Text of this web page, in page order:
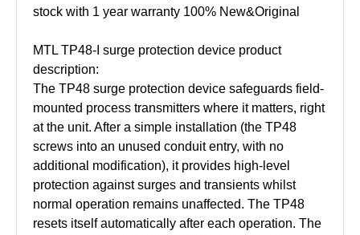
stock with 1 year warranty 100% New&Original
MTL TP48-I surge protection device product
description:
The TP48 surge protection device safeguards field-
mounted process transmitters where it matters, right
at the unit. After a simple installation (the TP48
screws into an unused conduit entry, with no
additional modification), it provides high-level
protection against surges and transients whilst
normal operation remains unaffected. The TP48
resets itself automatically after each operation. The